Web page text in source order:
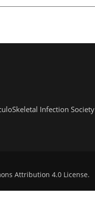
Infection Society
Attribution 4.0 License.